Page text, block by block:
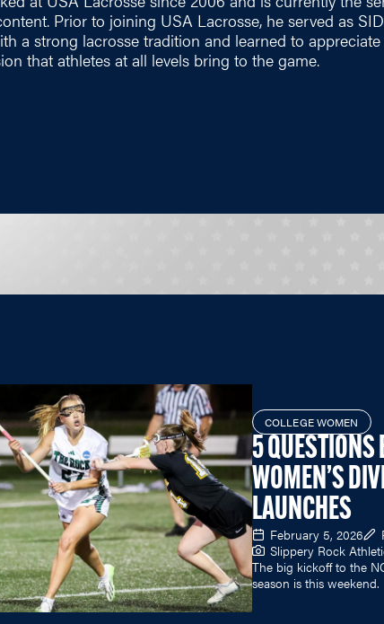
Prior to joining USA Lacrosse, he served as
a strong lacrosse tradition and learned to
that athletes at all levels bring to the game.
COLLEGE WOMEN
5 QUESTIONS
WOMEN’S
LAUNCHES
February 5, 2026
Slippery Rock
The big kickoff to the
season is this weekend.